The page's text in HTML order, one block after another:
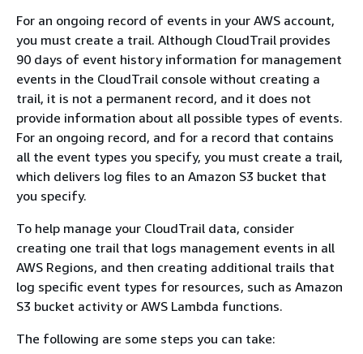
For an ongoing record of events in your AWS account,
you must create a trail. Although CloudTrail provides
90 days of event history information for management
events in the CloudTrail console without creating a
trail, it is not a permanent record, and it does not
provide information about all possible types of events.
For an ongoing record, and for a record that contains
all the event types you specify, you must create a trail,
which delivers log files to an Amazon S3 bucket that
you specify.
To help manage your CloudTrail data, consider
creating one trail that logs management events in all
AWS Regions, and then creating additional trails that
log specific event types for resources, such as Amazon
S3 bucket activity or AWS Lambda functions.
The following are some steps you can take: